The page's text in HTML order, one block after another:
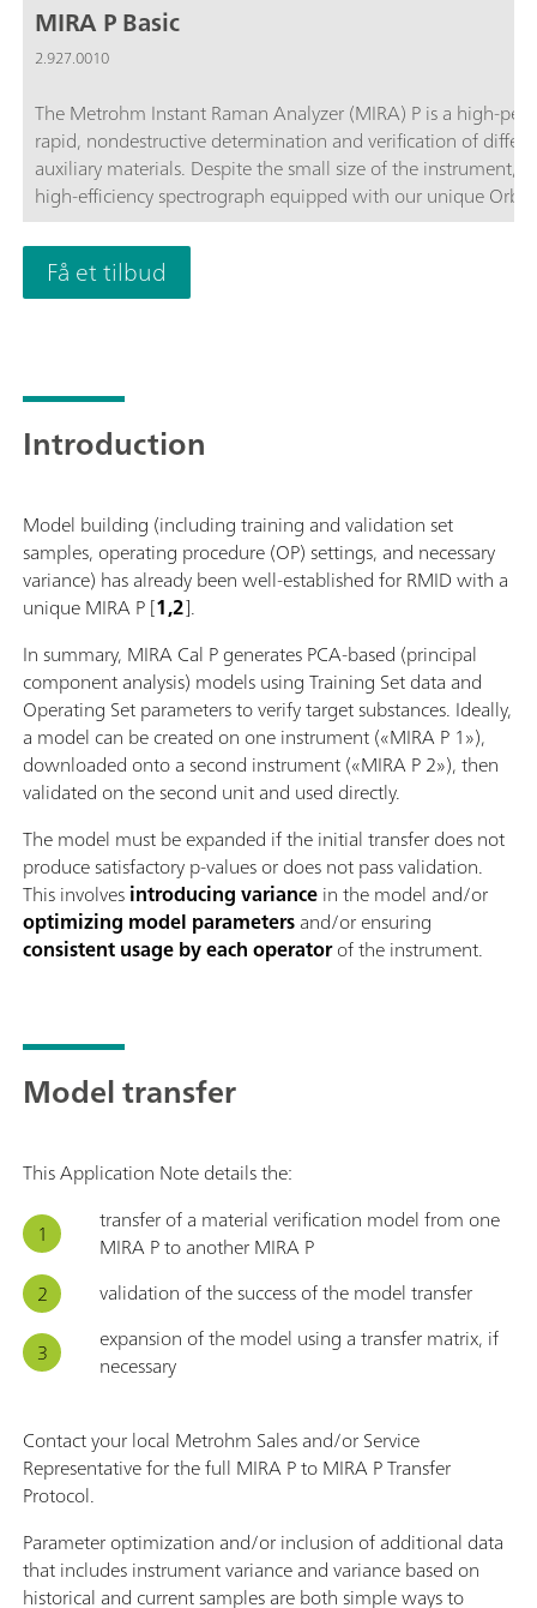
MIRA P Basic
2.927.0010
The Metrohm Instant Raman Analyzer (MIRA) P is a high-
rapid, nondestructive determination and verification of
auxiliary materials. Despite the small size of the instrument,
high-efficiency spectrograph equipped with our unique
complies with the directives of FDA 21 CFR Part 11 in their
customize the MIRA P to meet their needs. The MIRA P
components required for operating the MIRA P.The Basic
accessories, the USP library, and the LWD attachment for
Få et tilbud
Introduction
Model building (including training and validation set
samples, operating procedure (OP) settings, and necessary
variance) has already been well-established for RMID with a
unique MIRA P [1,2].
In summary, MIRA Cal P generates PCA-based (principal
component analysis) models using Training Set data and
Operating Set parameters to verify target substances. Ideally,
a model can be created on one instrument («MIRA P 1»),
downloaded onto a second instrument («MIRA P 2»), then
validated on the second unit and used directly.
The model must be expanded if the initial transfer does not
produce satisfactory p-values or does not pass validation.
This involvesintroducing variancein the model and/or
optimizing model parametersand/or ensuring
consistent usage by each operatorof the instrument.
Model transfer
This Application Note details the:
transfer of a material verification model from one
MIRA P to another MIRA P
validation of the success of the model transfer
expansion of the model using a transfer matrix, if
necessary
Contact your local Metrohm Sales and/or Service
Representative for the full MIRA P to MIRA P Transfer
Protocol.
Parameter optimization and/or inclusion of additional data
that includes instrument variance and variance based on
historical and current samples are both simple ways to